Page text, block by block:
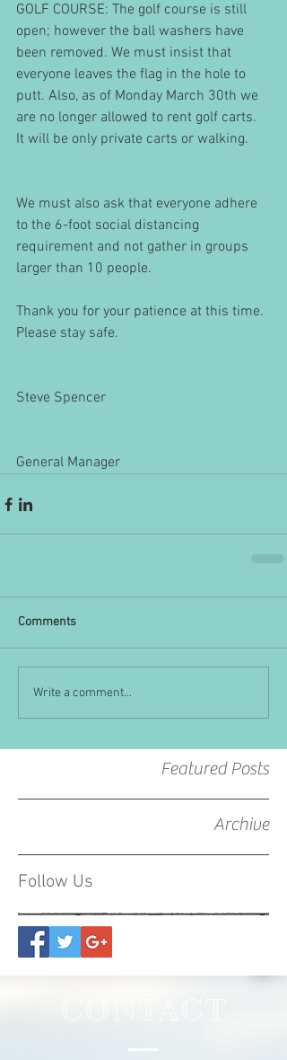
GOLF COURSE: The golf course is still
open; however the ball washers have
been removed. We must insist that
everyone leaves the flag in the hole to
putt. Also, as of Monday March 30th we
are no longer allowed to rent golf carts.
It will be only private carts or walking.
We must also ask that everyone adhere
to the 6-foot social distancing
requirement and not gather in groups
larger than 10 people.
Thank you for your patience at this time.
Please stay safe.
Steve Spencer
General Manager
Comments
Write a comment...
Featured Posts
Archive
Follow Us